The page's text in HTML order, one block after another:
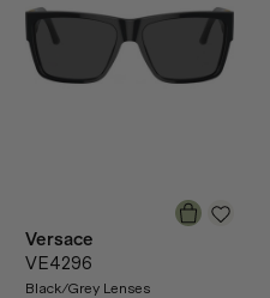
Versace
VE4296
Black/Grey Lenses